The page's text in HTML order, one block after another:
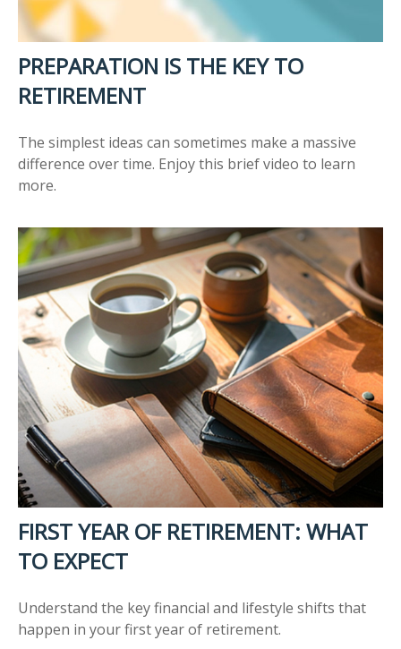
PREPARATION IS THE KEY TO
RETIREMENT
The simplest ideas can sometimes make a massive
difference over time. Enjoy this brief video to learn
more.
FIRST YEAR OF RETIREMENT: WHAT
TO EXPECT
Understand the key financial and lifestyle shifts that
happen in your first year of retirement.